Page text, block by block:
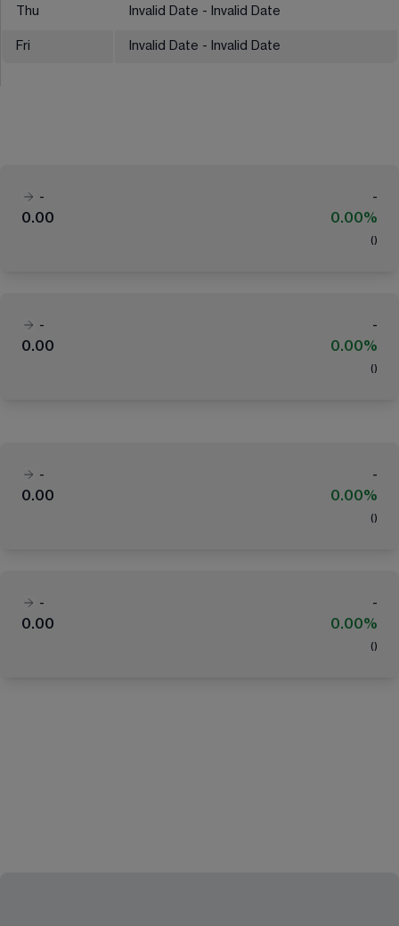
Thu Invalid Date - Invalid Date
Fri Invalid Date - Invalid Date
-
-
0.00
0.00%
( )
-
-
0.00
0.00%
( )
-
-
0.00
0.00%
( )
-
-
0.00
0.00%
( )